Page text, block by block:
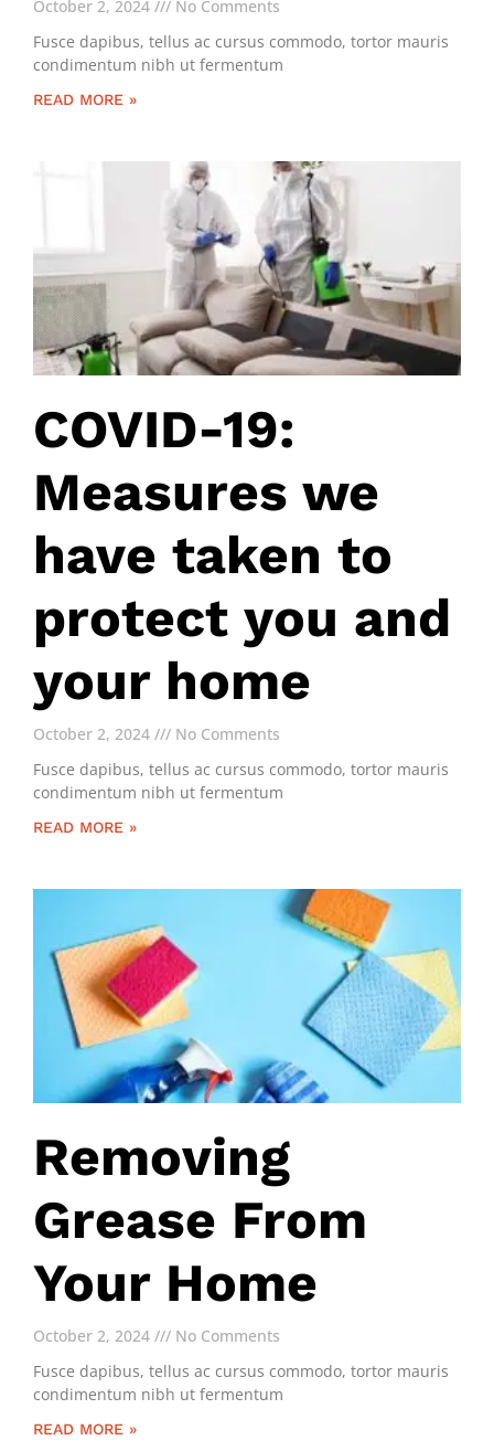
October 2, 2024
No Comments
Fusce dapibus, tellus ac cursus commodo, tortor mauris
condimentum nibh ut fermentum
READ MORE »
COVID-19:
Measures we
have taken to
protect you and
your home
October 2, 2024
No Comments
Fusce dapibus, tellus ac cursus commodo, tortor mauris
condimentum nibh ut fermentum
READ MORE »
Removing
Grease From
Your Home
October 2, 2024
No Comments
Fusce dapibus, tellus ac cursus commodo, tortor mauris
condimentum nibh ut fermentum
READ MORE »